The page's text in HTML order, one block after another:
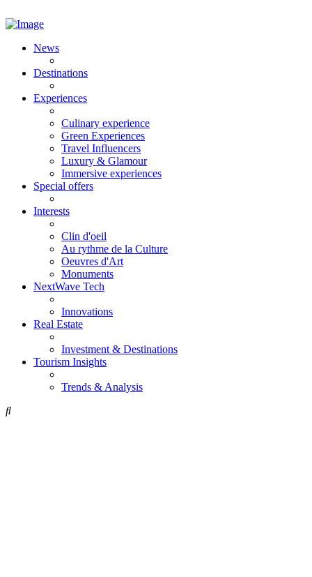
News
Destinations
Experiences
Culinary experience
Green Experiences
Travel Influencers
Luxury & Glamour
Immersive experiences
Special offers
Interests
Clin d'oeil
Au rythme de la Culture
Oeuvres d'Art
Monuments
NextWave Tech
Innovations
Real Estate
Investment & Destinations
Tourism Insights
Trends & Analysis